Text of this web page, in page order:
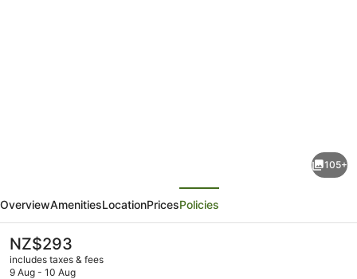
Suites
And
Apartments
105+
OverviewAmenitiesLocationPricesPolicies
The
current
price
NZ$293
includes taxes & fees
9 Aug - 10 Aug